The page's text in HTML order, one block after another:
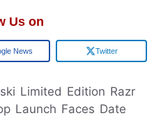
Us on
News Twitter
Limited Edition Razr
Launch Faces Date